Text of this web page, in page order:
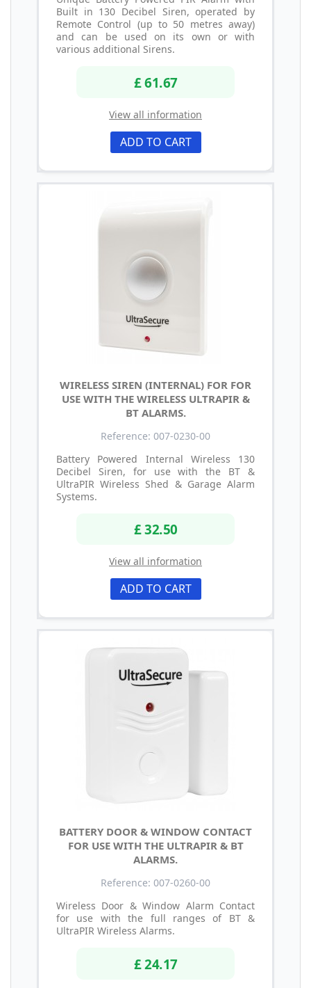
Built in 130 Decibel Siren, operated by
Remote Control (up to 50 metres away)
and can be used on its own or with
various additional Sirens.
£ 61.67
View all information
ADD TO CART
WIRELESS SIREN (INTERNAL) FOR FOR
USE WITH THE WIRELESS ULTRAPIR &
BT ALARMS.
Reference: 007-0230-00
Battery Powered Internal Wireless 130
Decibel Siren, for use with the BT &
UltraPIR Wireless Shed & Garage Alarm
Systems.
£ 32.50
View all information
ADD TO CART
BATTERY DOOR & WINDOW CONTACT
FOR USE WITH THE ULTRAPIR & BT
ALARMS.
Reference: 007-0260-00
Wireless Door & Window Alarm Contact
for use with the full ranges of BT &
UltraPIR Wireless Alarms.
£ 24.17